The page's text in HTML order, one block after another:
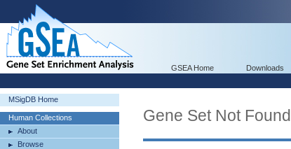
GSEA Home Downloads
MSigDB Home
Human Collections
About
Browse
Gene Set Not Found